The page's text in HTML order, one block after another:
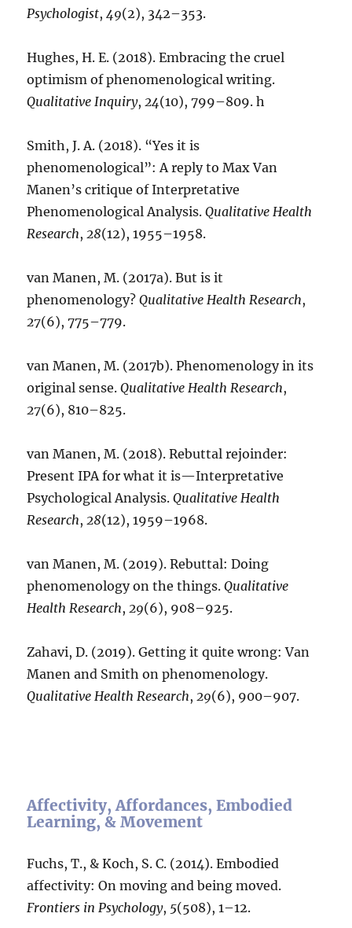
Psychologist,49(2), 342–353.
Hughes, H. E. (2018). Embracing the cruel
optimism of phenomenological writing.
Qualitative Inquiry,24(10), 799–809. h
Smith, J. A. (2018). “Yes it is
phenomenological”: A reply to Max Van
Manen’s critique of Interpretative
Phenomenological Analysis. Qualitative Health
Research,28(12), 1955–1958.
van Manen, M. (2017a). But is it
phenomenology?Qualitative Health Research,
27(6), 775–779.
van Manen, M. (2017b). Phenomenology in its
original sense.Qualitative Health Research,
27(6), 810–825.
van Manen, M. (2018). Rebuttal rejoinder:
Present IPA for what it is—Interpretative
Psychological Analysis.Qualitative Health
Research,28(12), 1959–1968.
van Manen, M. (2019). Rebuttal: Doing
phenomenology on the things.Qualitative
Health Research,29(6), 908–925.
Zahavi, D. (2019). Getting it quite wrong: Van
Manen and Smith on phenomenology.
Qualitative Health Research,29(6), 900–907.
Affectivity, Affordances, Embodied
Learning, & Movement
Fuchs, T., & Koch, S. C. (2014). Embodied
affectivity: On moving and being moved.
Frontiers in Psychology, 5(508), 1–12.